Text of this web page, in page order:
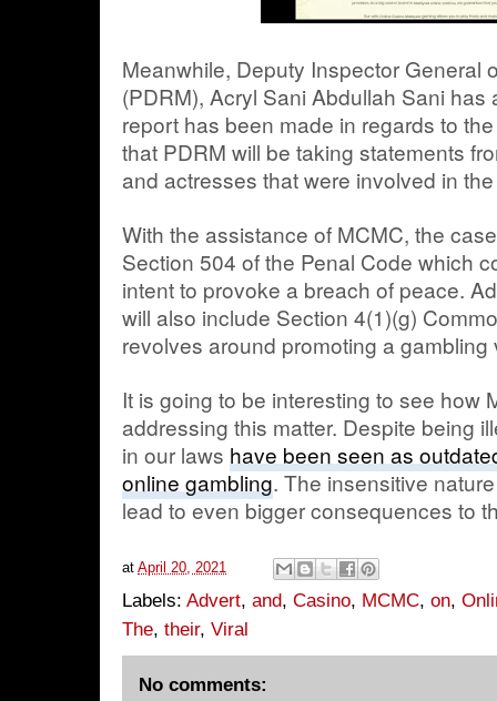
Meanwhile, Deputy Inspector General
(PDRM), Acryl Sani Abdullah Sani
report has been made in regards to
that PDRM will be taking statements
and actresses that were involved in
With the assistance of MCMC, the
Section 504 of the Penal Code which
intent to provoke a breach of peace.
will also include Section 4(1)(g)
revolves around promoting a gambling
It is going to be interesting to see how
addressing this matter. Despite being
in our laws have been seen as
online gambling. The insensitive
lead to even bigger consequences to
at April 20, 2021
Labels: Advert, and, Casino, MCMC, on,
The, their, Viral
No comments: